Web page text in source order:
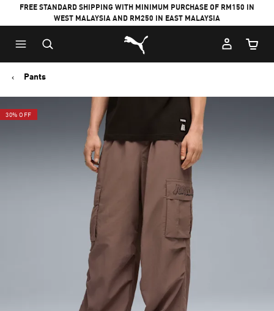
FREE STANDARD SHIPPING WITH MINIMUM PURCHASE OF RM150 IN
WEST MALAYSIA AND RM250 IN EAST MALAYSIA
Puma Home
Cart
Pants
30% OFF